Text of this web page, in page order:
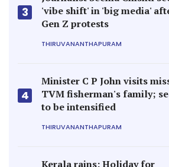
3
'vibe shift' in 'big media'
Gen Z protests
THIRUVANANTHAPURAM
4
Minister C P John visits
TVM fisherman's family;
to be intensified
THIRUVANANTHAPURAM
Kerala rains: Holiday for